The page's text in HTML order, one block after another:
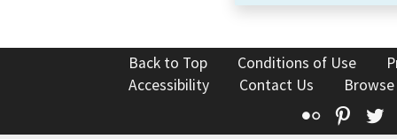
Back to Top Conditions of Use
Accessibility
Contact Us
Flickr